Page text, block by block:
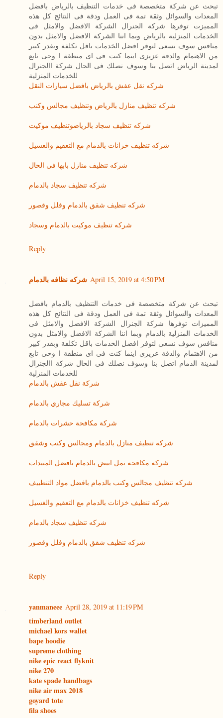
تبحث عن شركة متخصصة فى خدمات التنظيف بالرياض بافضل
المعدات والسوائل وثقة تمة فى العمل ودقة فى النتائج كل هذه
المميزت توفرها شركة الجنرال الشركة الافضل والامثل فى
الخدمات المنزلية بالرياض وبما اننا الشركة الافضل والامثل بدون
منافس سوف نسعى لتوفر افضل الخدمات باقل تكلفة وبقدر كبير
من الاهتمام والدقة عزيزى اينما كنت فى اى منطقة ا وحى تابع
لمدينة الرياض اتصل بنا وسوف نصلك فى الحال شركة االجنرال
للخدمات المنزلية
شركه نقل عفش بالرياض بافضل سيارات النقل
شركه تنظيف منازل بالرياض وتنظيف مجالس وكنب
شركه تنظيف سجاد بالرياضوتنظيف موكيت
شركه تنظيف خزانات بالدمام مع التعقيم والغسيل
شركه تنظيف منازل بابها فى الحال
شركه تنظيف سجاد بالدمام
شركه تنظيف شقق بالدمام وفلل وقصور
شركه تنظيف موكيت بالدمام وسجاد
Reply
شركه نظافه بالدمام April 15, 2019 at 4:50 PM
تبحث عن شركة متخصصة فى خدمات التنظيف بالدمام بافضل
المعدات والسوائل وثقة تمة فى العمل ودقة فى النتائج كل هذه
المميزات توفرها شركة الجنرال الشركة الافضل والامثل فى
الخدمات المنزلية بالدمام وبما اننا الشركة الافضل والامثل بدون
منافس سوف نسعى لتوفر افضل الخدمات باقل تكلفة وبقدر كبير
من الاهتمام والدقة عزيزى اينما كنت فى اى منطقة ا وحى تابع
لمدينة الدمام اتصل بنا وسوف نصلك فى الحال شركة االجنرال
للخدمات المنزلية
شركة نقل عفش بالدمام
شركة تسليك مجاري بالدمام
شركة مكافحة حشرات بالدمام
شركه تنظيف منازل بالدمام ومجالس وكنب وشقق
شركه مكافحه نمل ابيض بالدمام بافضل المبيدات
شركه تنظيف مجالس وكنب بالدمام بافضل مواد التنظييف
شركه تنظيف خزانات بالدمام مع التعقيم والغسيل
شركه تنظيف سجاد بالدمام
شركه تنظيف شقق بالدمام وفلل وقصور
Reply
yanmaneee April 28, 2019 at 11:19 PM
timberland outlet
michael kors wallet
bape hoodie
supreme clothing
nike epic react flyknit
nike 270
kate spade handbags
nike air max 2018
goyard tote
fila shoes